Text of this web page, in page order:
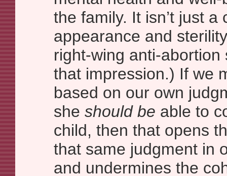
the family. It isn’t just a
appearance and
right-wing anti-
that impression.) If we
based on our own
she should be able to
child, then that opens
that same judgment in
and undermines the